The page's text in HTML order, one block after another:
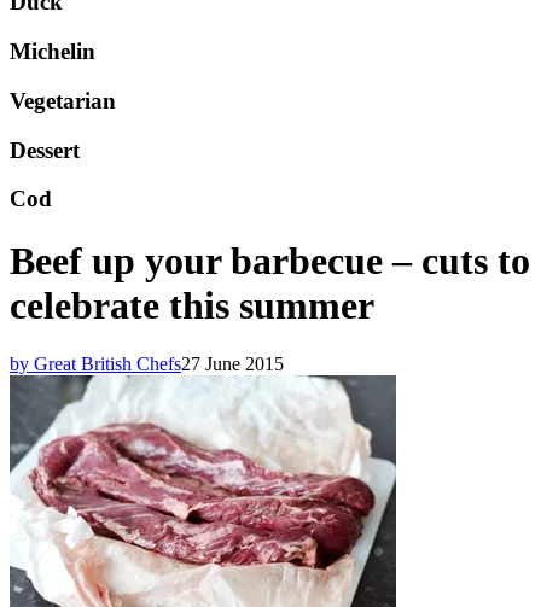
Michelin
Vegetarian
Dessert
Cod
Beef up your barbecue – cuts to
celebrate this summer
by Great British Chefs27 June 2015